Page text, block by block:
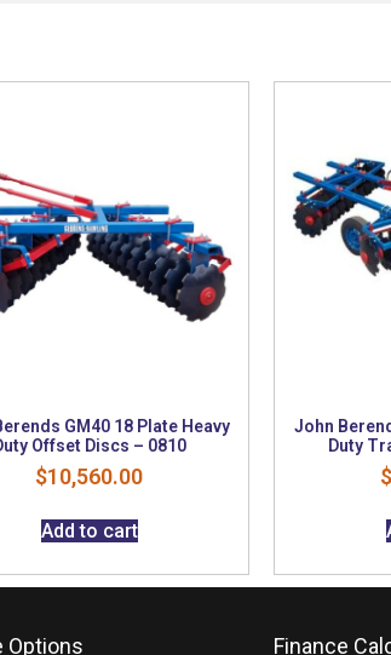
GM40 18 Plate Heavy
Offset Discs – 0810
$10,560.00
Add to cart
John
Duty
$
Options Finance